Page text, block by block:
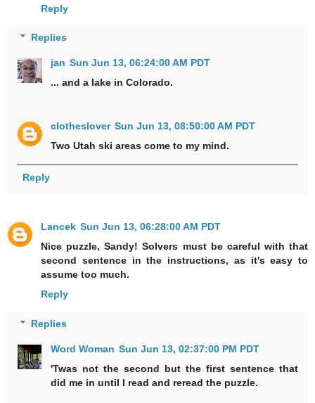
Reply
Replies
jan Sun Jun 13, 06:24:00 AM PDT
... and a lake in Colorado.
clotheslover Sun Jun 13, 08:50:00 AM PDT
Two Utah ski areas come to my mind.
Reply
Lancek Sun Jun 13, 06:28:00 AM PDT
Nice puzzle, Sandy! Solvers must be careful with that
second sentence in the instructions, as it's easy to
assume too much.
Reply
Replies
Word Woman Sun Jun 13, 02:37:00 PM PDT
'Twas not the second but the first sentence that
did me in until I read and reread the puzzle.